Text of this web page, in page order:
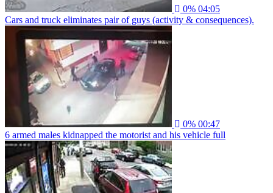
0% 04:05
Cars and truck eliminates pair of guys (activity & consequences).
0% 00:47
6 armed males kidnapped the motorist and his vehicle full